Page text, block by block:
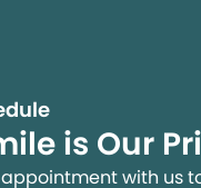
is Our
with us